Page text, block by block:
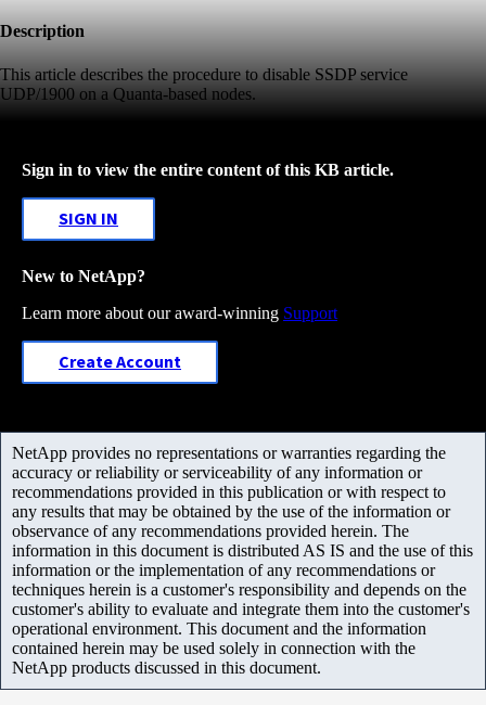
Description
This article describes the procedure to disable SSDP service
UDP/1900 on a Quanta-based nodes.
Sign in to view the entire content of this KB article.
SIGN IN
New to NetApp?
Learn more about our award-winning Support
Create Account
NetApp provides no representations or warranties regarding the
accuracy or reliability or serviceability of any information or
recommendations provided in this publication or with respect to
any results that may be obtained by the use of the information or
observance of any recommendations provided herein. The
information in this document is distributed AS IS and the use of this
information or the implementation of any recommendations or
techniques herein is a customer's responsibility and depends on the
customer's ability to evaluate and integrate them into the customer's
operational environment. This document and the information
contained herein may be used solely in connection with the
NetApp products discussed in this document.